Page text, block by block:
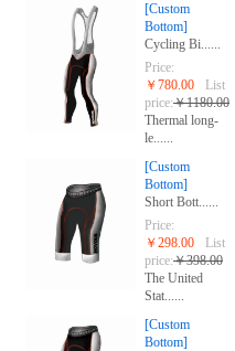
[Custom
Bottom]
Cycling Bi......
Price:
￥780.00
List
price:￥1180.00
Thermal long-
le......
[Custom
Bottom]
Short Bott......
Price:
￥298.00
List
price:￥398.00
The United
Stat......
[Custom
Bottom]